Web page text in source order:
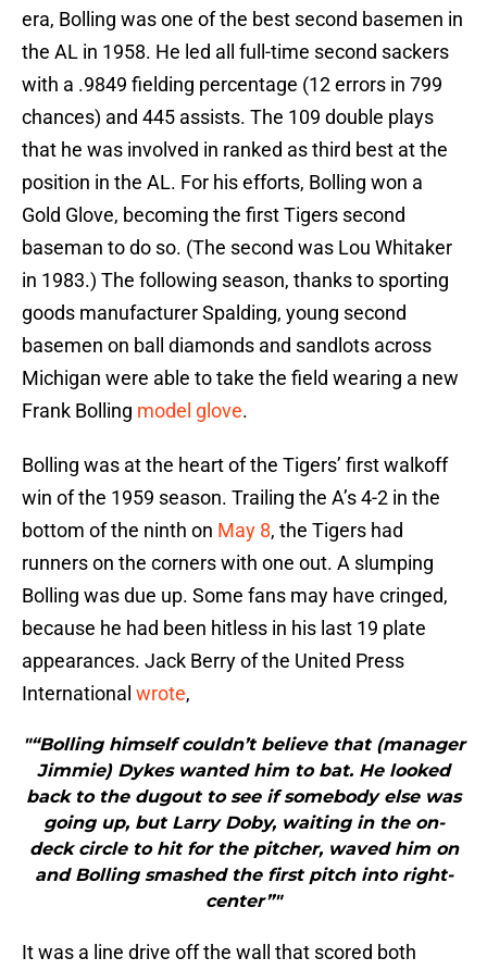
era, Bolling was one of the best second basemen in
the AL in 1958. He led all full-time second sackers
with a .9849 fielding percentage (12 errors in 799
chances) and 445 assists. The 109 double plays
that he was involved in ranked as third best at the
position in the AL. For his efforts, Bolling won a
Gold Glove, becoming the first Tigers second
baseman to do so. (The second was Lou Whitaker
in 1983.) The following season, thanks to sporting
goods manufacturer Spalding, young second
basemen on ball diamonds and sandlots across
Michigan were able to take the field wearing a new
Frank Bolling model glove.
Bolling was at the heart of the Tigers’ first walkoff
win of the 1959 season. Trailing the A’s 4-2 in the
bottom of the ninth on May 8, the Tigers had
runners on the corners with one out. A slumping
Bolling was due up. Some fans may have cringed,
because he had been hitless in his last 19 plate
appearances. Jack Berry of the United Press
International wrote,
"“Bolling himself couldn’t believe that (manager
Jimmie) Dykes wanted him to bat. He looked
back to the dugout to see if somebody else was
going up, but Larry Doby, waiting in the on-
deck circle to hit for the pitcher, waved him on
and Bolling smashed the first pitch into right-
center”"
It was a line drive off the wall that scored both